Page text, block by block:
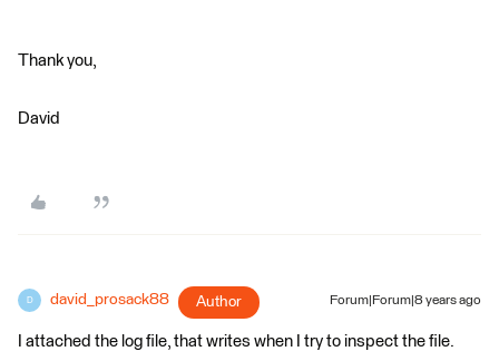
Thank you,
David
D david_prosack88 Author Forum|Forum|8 years ago
I attached the log file, that writes when I try to inspect the file.